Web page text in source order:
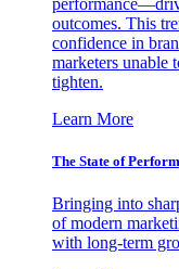
outcomes. This
confidence in
marketers unable
tighten.
Learn More
The State of
Bringing into
of modern
with long-term